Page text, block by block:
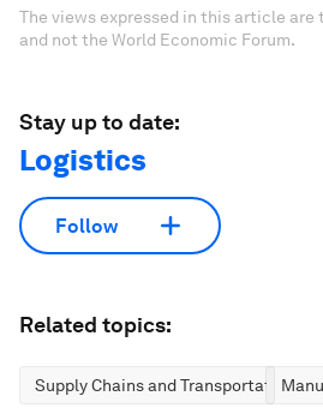
The views expressed in this article are
and not the World Economic Forum.
Stay up to date:
Logistics
Follow
Related topics:
Supply Chains and Transportation